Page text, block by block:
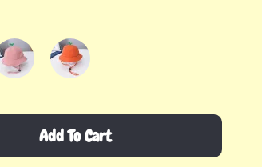
Add To Cart